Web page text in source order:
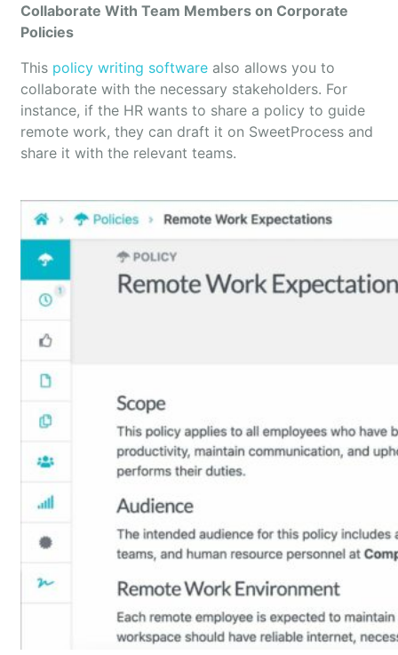
Collaborate With Team Members on Corporate
Policies
This policy writing software also allows you to
collaborate with the necessary stakeholders. For
instance, if the HR wants to share a policy to guide
remote work, they can draft it on SweetProcess and
share it with the relevant teams.